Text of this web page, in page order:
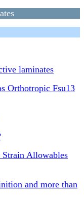
laminates
Orthotropic Fsu13
Allowables
and more than